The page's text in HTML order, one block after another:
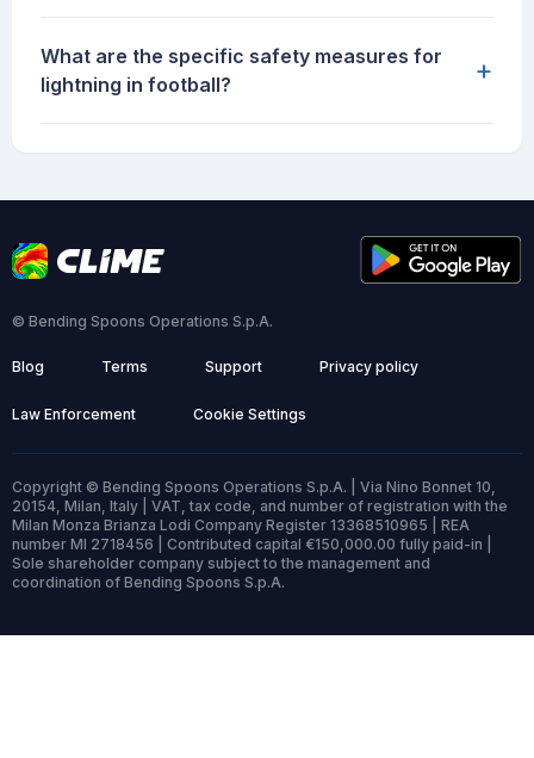
What are the specific safety measures for
lightning in football?
+
© Bending Spoons Operations S.p.A.
Blog Terms Support Privacy policy
Law Enforcement Cookie Settings
Copyright © Bending Spoons Operations S.p.A. | Via Nino Bonnet 10,
20154, Milan, Italy | VAT, tax code, and number of registration with the
Milan Monza Brianza Lodi Company Register 13368510965 | REA
number MI 2718456 | Contributed capital €150,000.00 fully paid-in |
Sole shareholder company subject to the management and
coordination of Bending Spoons S.p.A.